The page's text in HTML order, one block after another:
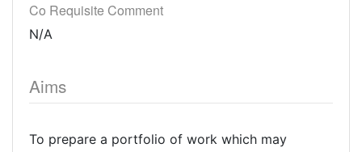
Co Requisite Comment
N/A
Aims
To prepare a portfolio of work which may